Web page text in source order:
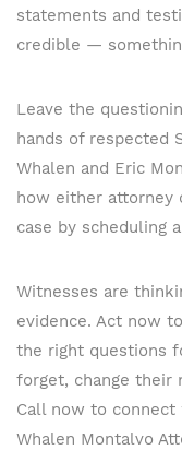
statements and
credible —
Leave the
hands of respected
Whalen and Eric
how either attorney
case by scheduling
Witnesses are
evidence. Act now
the right questions
forget, change their
Call now to
Whalen Montalvo